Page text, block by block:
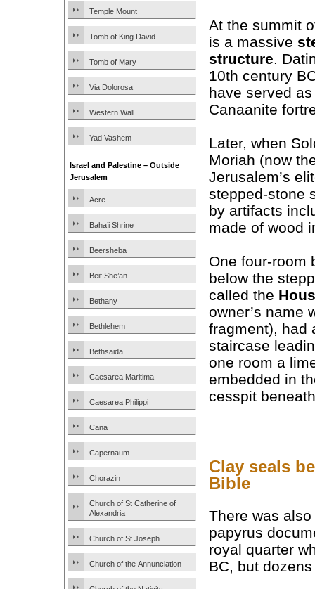
Temple Mount
Tomb of King David
Tomb of Mary
Via Dolorosa
Western Wall
Yad Vashem
Israel and Palestine – Outside
Jerusalem
Acre
Baha’i Shrine
Beersheba
Beit She’an
Bethany
Bethlehem
Bethsaida
Caesarea Maritima
Caesarea Philippi
Cana
Capernaum
Chorazin
Church of St Catherine of
Alexandria
Church of St Joseph
Church of the Annunciation
At the summit
is a massive
structure .
10th century
have served
Canaanite
Later, when
Moriah (now
Jerusalem’s
stepped-stone
by artifacts
made of wood
One four-room
below the
called the
owner’s name
fragment), had
staircase
one room a
embedded in
cesspit
Clay seals
Bible
There was
papyrus
royal quarter
BC, but